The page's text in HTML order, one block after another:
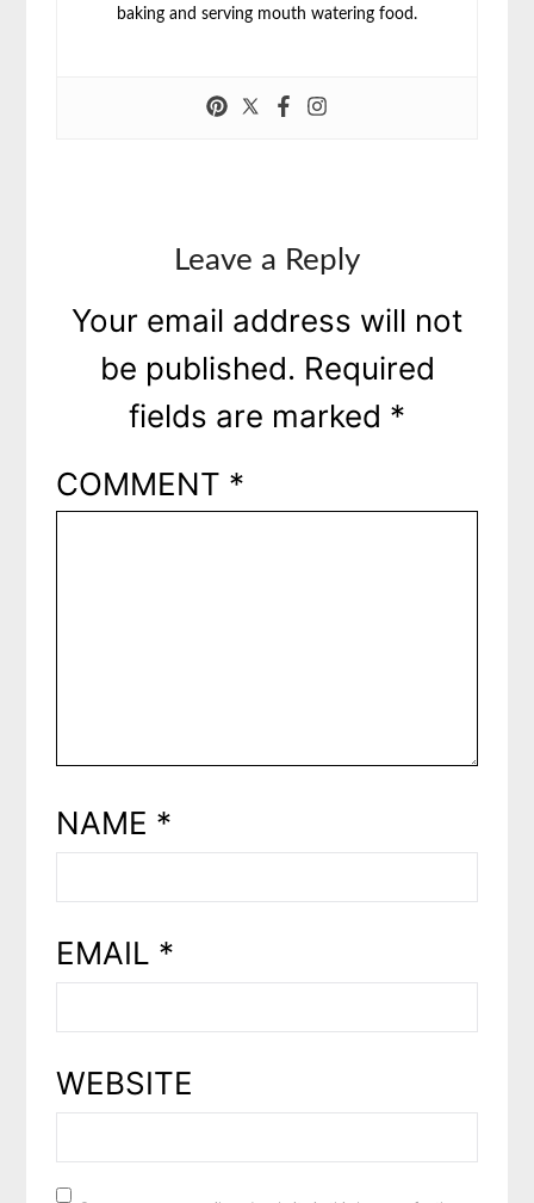
baking and serving mouth watering food.
Leave a Reply
Your email address will not
be published. Required
fields are marked *
COMMENT *
NAME *
EMAIL *
WEBSITE